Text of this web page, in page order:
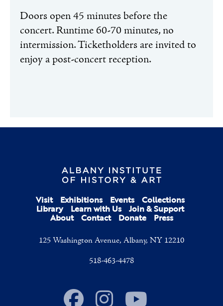
Doors open 45 minutes before the
concert. Runtime 60-70 minutes, no
intermission. Ticketholders are invited to
enjoy a post-concert reception.
Visit Exhibitions Events Collections
Library Learn with Us Join & Support
About Contact Donate Press
125 Washington Avenue, Albany, NY 12210
518-463-4478